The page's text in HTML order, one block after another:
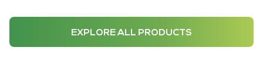
EXPLORE ALL PRODUCTS